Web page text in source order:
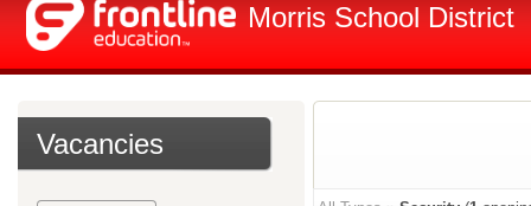
Morris School District
Vacancies